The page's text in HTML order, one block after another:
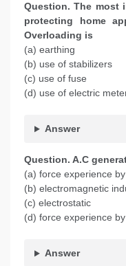
Question. The most
protecting home
Overloading is
(a) earthing
(b) use of stabilizers
(c) use of fuse
(d) use of electric
Answer
Question. A.C
(a) force experience
(b) electromagnetic
(c) electrostatic
(d) force experience
Answer